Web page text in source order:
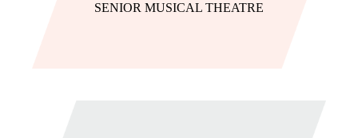
SENIOR MUSICAL THEATRE